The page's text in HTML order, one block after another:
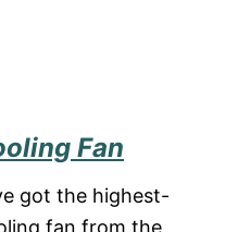
Fan
got the highest-
fan from the